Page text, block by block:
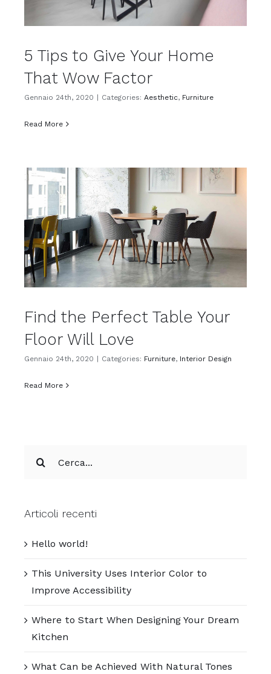
5 Tips to Give Your Home
That Wow Factor
Gennaio 24th, 2020 | Categories: Aesthetic, Furniture
Read More
Find the Perfect Table Your
Floor Will Love
Gennaio 24th, 2020 | Categories: Furniture, Interior Design
Read More
per:
Articoli recenti
Hello world!
This University Uses Interior Color to
Improve Accessibility
Where to Start When Designing Your Dream
Kitchen
What Can be Achieved With Natural Tones